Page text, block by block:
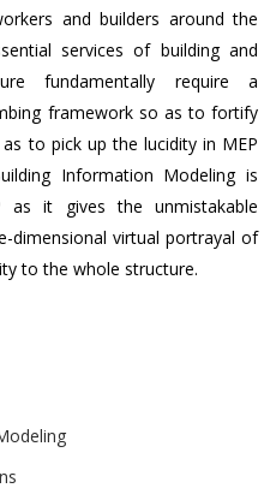
and builders around the
services of building and
fundamentally require a
framework so as to fortify
to pick up the lucidity in MEP
Information Modeling is
it gives the unmistakable
dimensional virtual portrayal of
to the whole structure.